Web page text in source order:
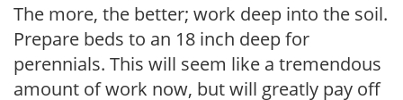
The more, the better; work deep into the soil.
Prepare beds to an 18 inch deep for
perennials. This will seem like a tremendous
amount of work now, but will greatly pay off